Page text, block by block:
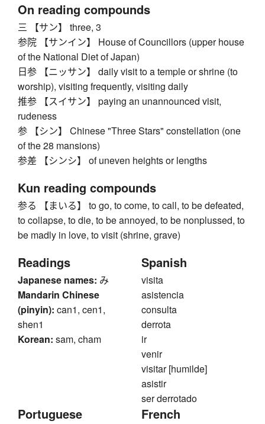
On reading compounds
三 【サン】 three, 3
参院 【サンイン】 House of Councillors (upper house
of the National Diet of Japan)
日参 【ニッサン】 daily visit to a temple or shrine (to
worship), visiting frequently, visiting daily
推参 【スイサン】 paying an unannounced visit,
rudeness
参 【シン】 Chinese "Three Stars" constellation (one
of the 28 mansions)
参差 【シンシ】 of uneven heights or lengths
Kun reading compounds
参る 【まいる】 to go, to come, to call, to be defeated,
to collapse, to die, to be annoyed, to be nonplussed, to
be madly in love, to visit (shrine, grave)
Readings
Japanese names: み
Mandarin Chinese
(pinyin): can1, cen1,
shen1
Korean: sam, cham
Spanish
visita
asistencia
consulta
derrota
ir
venir
visitar [humilde]
asistir
ser derrotado
Portuguese French